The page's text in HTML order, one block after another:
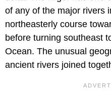
of any of the major rivers
northeasterly course
before turning southeast
Ocean. The unusual
ancient rivers joined